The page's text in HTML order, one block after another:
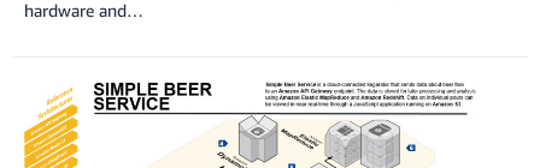
hardware and…